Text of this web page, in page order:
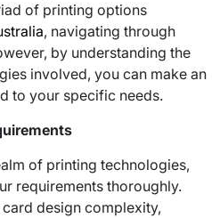
of printing options
, navigating through
by understanding the
involved, you can make an
to your specific needs.
of printing technologies,
requirements thoroughly.
design complexity,